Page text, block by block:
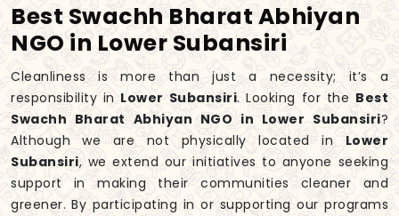
Best Swachh Bharat Abhiyan
NGO in Lower Subansiri
Cleanliness is more than just a necessity; it’s a
responsibility in Lower Subansiri. Looking for the Best
Swachh Bharat Abhiyan NGO in Lower Subansiri?
Although we are not physically located in Lower
Subansiri, we extend our initiatives to anyone seeking
support in making their communities cleaner and
greener. By participating in or supporting our programs